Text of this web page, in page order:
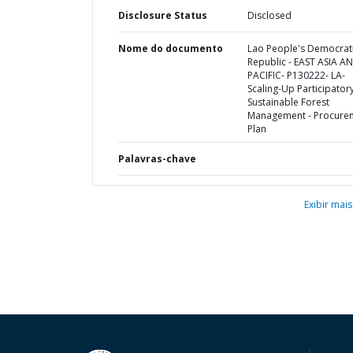
Disclosure Status Disclosed
Nome do documento
Lao People's
Republic - EAST ASIA
PACIFIC- P130222- LA-
Scaling-Up
Sustainable Forest
Management -
Plan
Palavras-chave
Exibir mais